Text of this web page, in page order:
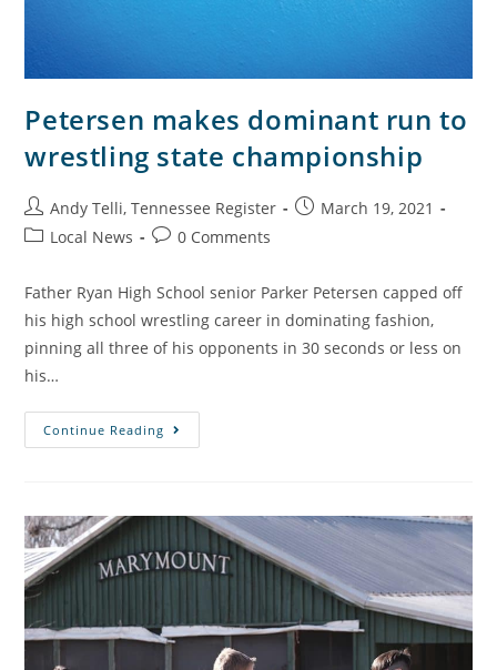
Petersen makes dominant run to
wrestling state championship
Andy Telli, Tennessee Register
March 19, 2021
Local News
0 Comments
Father Ryan High School senior Parker Petersen capped off
his high school wrestling career in dominating fashion,
pinning all three of his opponents in 30 seconds or less on
his…
Continue Reading